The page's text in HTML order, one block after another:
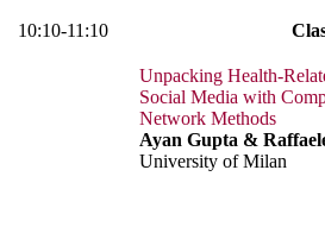
10:10-11:10
Unpacking Health-
Social Media with
Network Methods
Ayan Gupta &
University of Milan